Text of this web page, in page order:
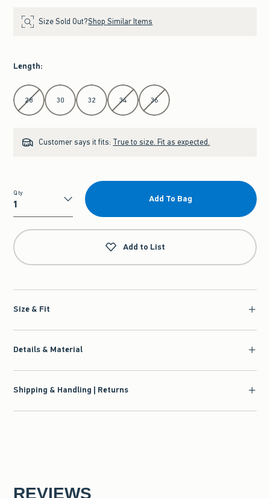
Size Sold Out?Shop Similar Items
Length:
Select Length
28 30 32 34 36
Customer says it fits: True to size. Fit as expected.
Qty
Qty
Add To Bag
Add to List
Size & Fit
Details & Material
Shipping & Handling | Returns